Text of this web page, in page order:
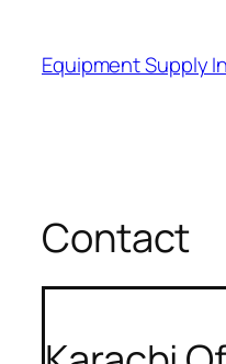
content
Equipment Supply
Contact